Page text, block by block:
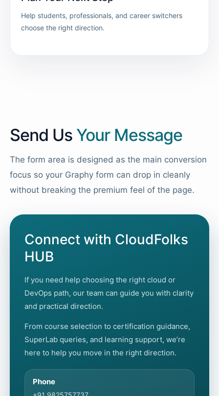
Help students, professionals, and career switchers
choose the right direction.
Send Us Your Message
The form area is designed as the main conversion
focus so your Graphy form can drop in cleanly
without breaking the premium feel of the page.
Connect with CloudFolks
HUB
If you need help choosing the right cloud or
DevOps path, our team can guide you with clarity
and practical direction.
From course selection to certification guidance,
SuperLab queries, and learning support, we’re
here to help you move in the right direction.
Phone